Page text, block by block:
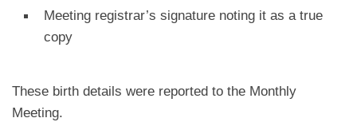
Meeting registrar’s signature noting it as a true
copy
These birth details were reported to the Monthly
Meeting.